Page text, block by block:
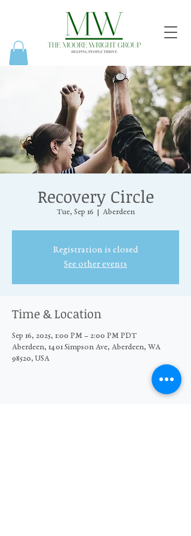
Recovery Circle
Tue, Sep 16
  |
Aberdeen
Registration is closed
See other events
Time & Location
Sep 16, 2025, 1:00 PM – 2:00 PM PDT
Aberdeen, 1401 Simpson Ave, Aberdeen, WA
98520, USA